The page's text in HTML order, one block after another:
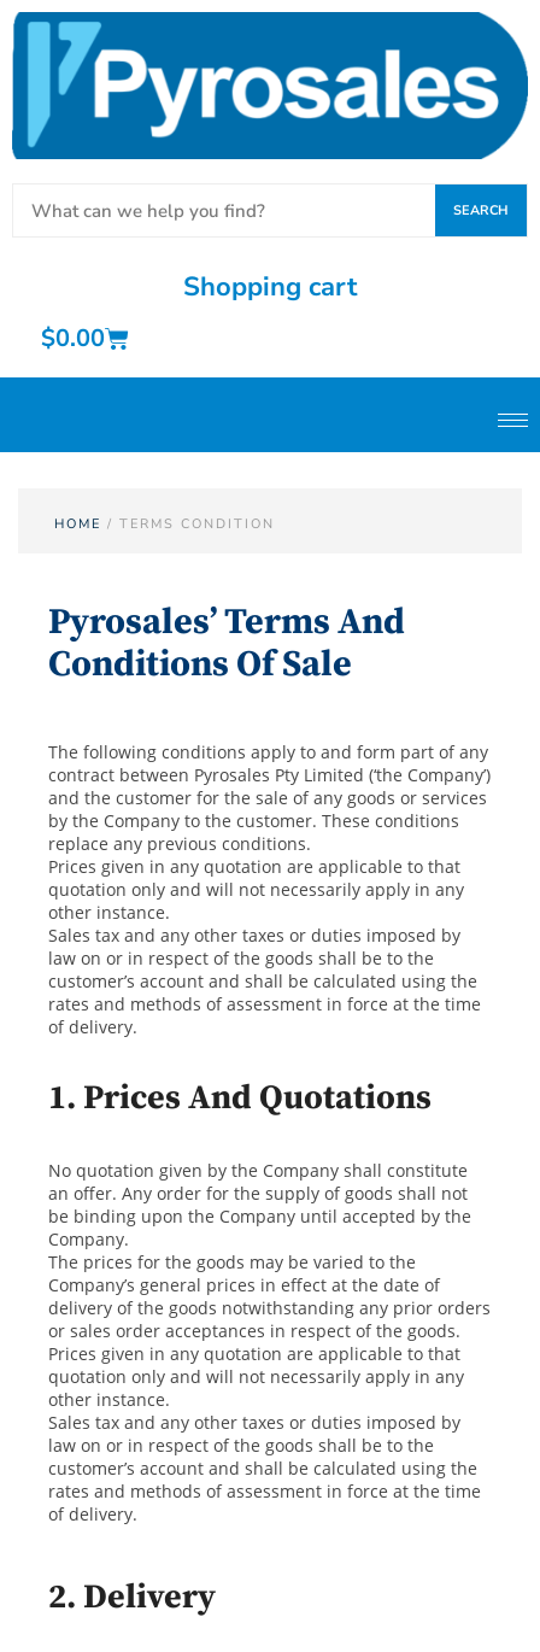
SEARCH
Shopping cart
$0.00
HOME / TERMS CONDITION
Pyrosales’ Terms And
Conditions Of Sale
The following conditions apply to and form part of any
contract between Pyrosales Pty Limited (‘the Company’)
and the customer for the sale of any goods or services
by the Company to the customer. These conditions
replace any previous conditions.
Prices given in any quotation are applicable to that
quotation only and will not necessarily apply in any
other instance.
Sales tax and any other taxes or duties imposed by
law on or in respect of the goods shall be to the
customer’s account and shall be calculated using the
rates and methods of assessment in force at the time
of delivery.
1. Prices And Quotations
No quotation given by the Company shall constitute
an offer. Any order for the supply of goods shall not
be binding upon the Company until accepted by the
Company.
The prices for the goods may be varied to the
Company’s general prices in effect at the date of
delivery of the goods notwithstanding any prior orders
or sales order acceptances in respect of the goods.
Prices given in any quotation are applicable to that
quotation only and will not necessarily apply in any
other instance.
Sales tax and any other taxes or duties imposed by
law on or in respect of the goods shall be to the
customer’s account and shall be calculated using the
rates and methods of assessment in force at the time
of delivery.
2. Delivery